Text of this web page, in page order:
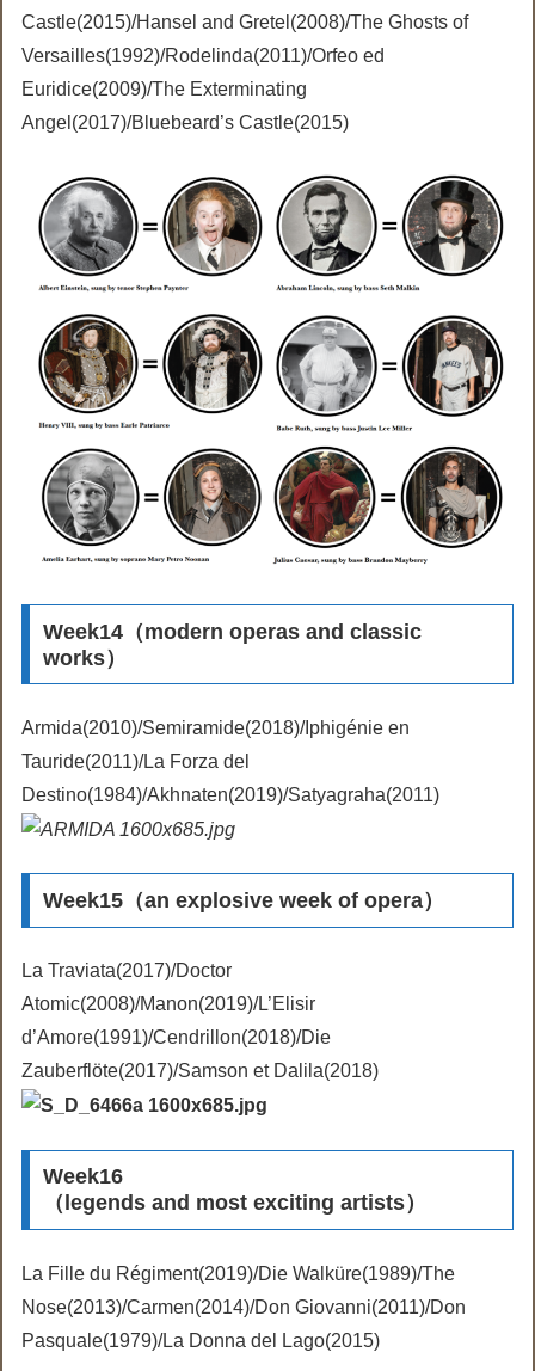
Castle(2015)/Hansel and Gretel(2008)/The Ghosts of
Versailles(1992)/Rodelinda(2011)/Orfeo ed
Euridice(2009)/The Exterminating
Angel(2017)/Bluebeard’s Castle(2015)
Week14（modern operas and classic
works）
Armida(2010)/Semiramide(2018)/Iphigénie en
Tauride(2011)/La Forza del
Destino(1984)/Akhnaten(2019)/Satyagraha(2011)
Week15（an explosive week of opera）
La Traviata(2017)/Doctor
Atomic(2008)/Manon(2019)/L’Elisir
d’Amore(1991)/Cendrillon(2018)/Die
Zauberflöte(2017)/Samson et Dalila(2018)
Week16
（legends and most exciting artists）
La Fille du Régiment(2019)/Die Walküre(1989)/The
Nose(2013)/Carmen(2014)/Don Giovanni(2011)/Don
Pasquale(1979)/La Donna del Lago(2015)